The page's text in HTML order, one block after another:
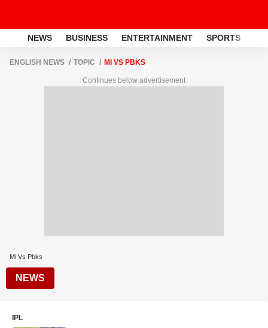
NEWS BUSINESS ENTERTAINMENT SPORTS
ENGLISH NEWS TOPIC MI VS PBKS
Continues below advertisement
Mi Vs Pbks
NEWS
IPL